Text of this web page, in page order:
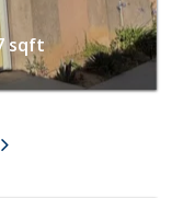
sqft